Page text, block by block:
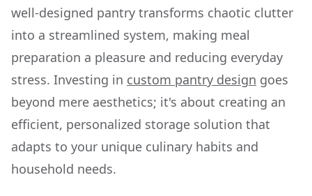
well-designed pantry transforms chaotic clutter
into a streamlined system, making meal
preparation a pleasure and reducing everyday
stress. Investing in custom pantry design goes
beyond mere aesthetics; it's about creating an
efficient, personalized storage solution that
adapts to your unique culinary habits and
household needs.